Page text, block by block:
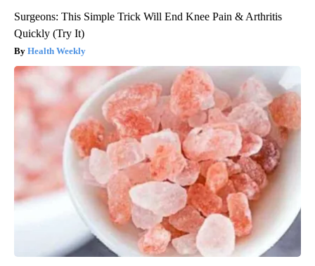
Surgeons: This Simple Trick Will End Knee Pain & Arthritis
Quickly (Try It)
Health Weekly